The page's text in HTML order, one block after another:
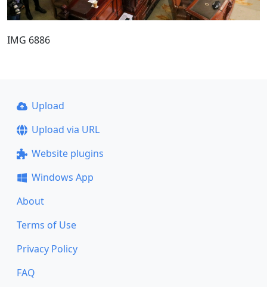
IMG 6886
Upload
Upload via URL
Website plugins
Windows App
About
Terms of Use
Privacy Policy
FAQ